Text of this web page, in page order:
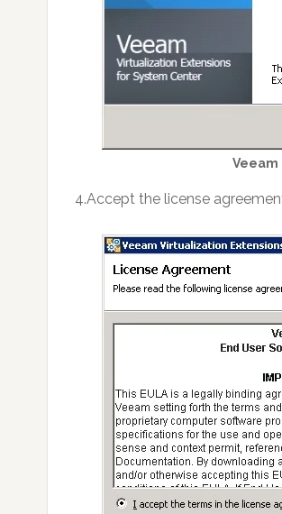
Veeam
4.Accept the license